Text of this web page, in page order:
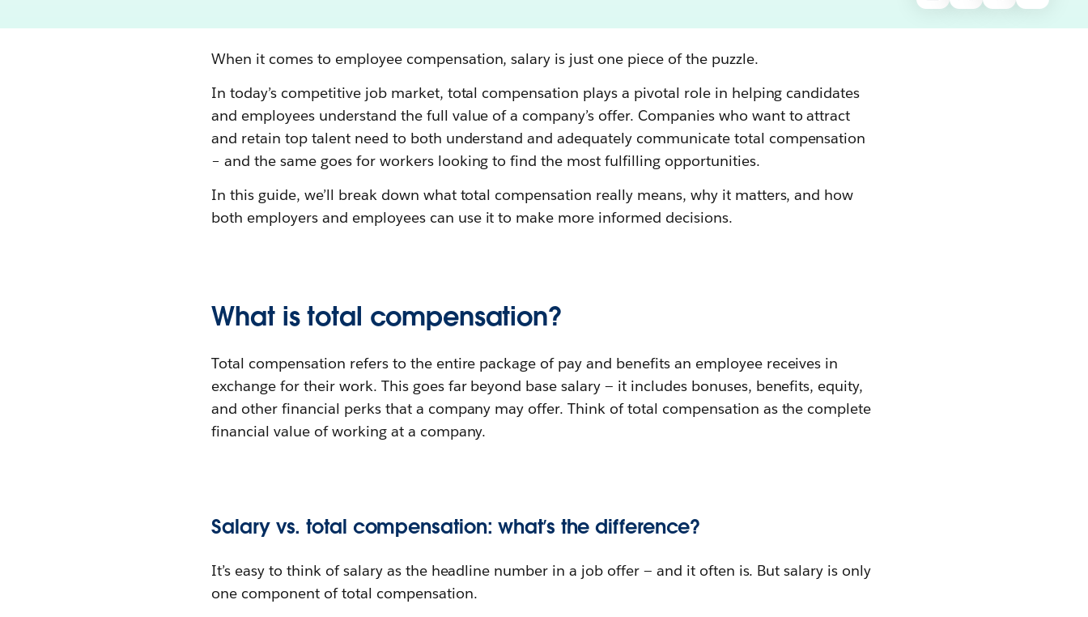
When it comes to employee compensation, salary is just one piece of the puzzle.
In today’s competitive job market, total compensation plays a pivotal role in helping candidates
and employees understand the full value of a company’s offer. Companies who want to attract
and retain top talent need to both understand and adequately communicate total compensation
– and the same goes for workers looking to find the most fulfilling opportunities.
In this guide, we’ll break down what total compensation really means, why it matters, and how
both employers and employees can use it to make more informed decisions.
What is total compensation?
Total compensation refers to the entire package of pay and benefits an employee receives in
exchange for their work. This goes far beyond base salary — it includes bonuses, benefits, equity,
and other financial perks that a company may offer. Think of total compensation as the complete
financial value of working at a company.
Salary vs. total compensation: what’s the difference?
It’s easy to think of salary as the headline number in a job offer — and it often is. But salary is only
one component of total compensation.